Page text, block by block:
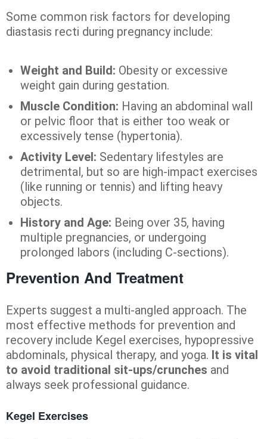
Some common risk factors for developing
diastasis recti during pregnancy include:
Weight and Build: Obesity or excessive
weight gain during gestation.
Muscle Condition: Having an abdominal wall
or pelvic floor that is either too weak or
excessively tense (hypertonia).
Activity Level: Sedentary lifestyles are
detrimental, but so are high-impact exercises
(like running or tennis) and lifting heavy
objects.
History and Age: Being over 35, having
multiple pregnancies, or undergoing
prolonged labors (including C-sections).
Prevention And Treatment
Experts suggest a multi-angled approach. The
most effective methods for prevention and
recovery include Kegel exercises, hypopressive
abdominals, physical therapy, and yoga. It is vital
to avoid traditional sit-ups/crunches and
always seek professional guidance.
Kegel Exercises